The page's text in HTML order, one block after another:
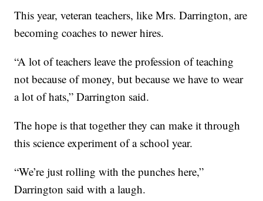
This year, veteran teachers, like Mrs. Darrington, are
becoming coaches to newer hires.
“A lot of teachers leave the profession of teaching
not because of money, but because we have to wear
a lot of hats,” Darrington said.
The hope is that together they can make it through
this science experiment of a school year.
“We’re just rolling with the punches here,”
Darrington said with a laugh.